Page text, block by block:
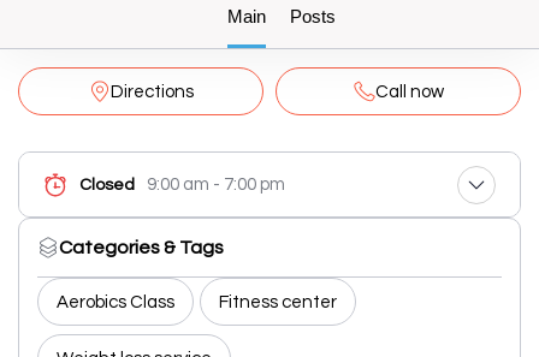
Main Posts
Directions Call now
Closed 9:00 am - 7:00 pm
Categories & Tags
Aerobics Class Fitness center